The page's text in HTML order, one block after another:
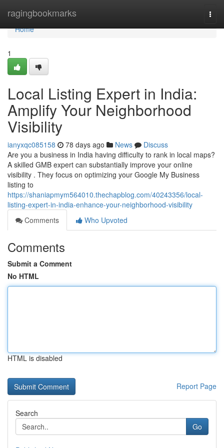
ragingbookmarks
Home
Home
1
Local Listing Expert in India:
Amplify Your Neighborhood
Visibility
ianyxqc085158 78 days ago News
Discuss
Are you a business in India having difficulty to rank in local maps?
A skilled GMB expert can substantially improve your online
visibility . They focus on optimizing your Google My Business
listing to
https://shaniapmym564010.thechapblog.com/40243356/local-
listing-expert-in-india-enhance-your-neighborhood-visibility
Comments
Who Upvoted
Comments
Submit a Comment
No HTML
HTML is disabled
Report Page
Search
Go